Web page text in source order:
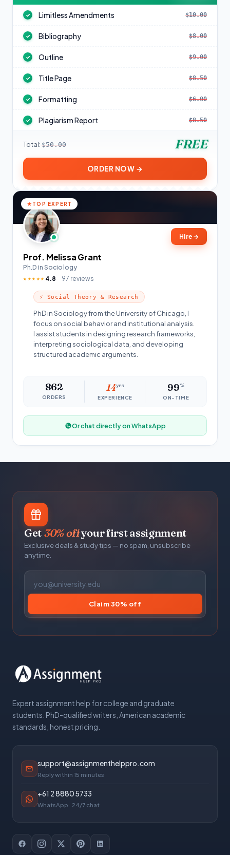
✓ Limitless Amendments $10.00
✓ Bibliography $8.00
✓ Outline $9.00
✓ Title Page $8.50
✓ Formatting $6.00
✓ Plagiarism Report $8.50
Total: $50.00 FREE
ORDER NOW →
TOP EXPERT
Hire →
Prof. Melissa Grant
Ph.D in Sociology
★★★★★ 4.8 97 reviews
⚡ Social Theory & Research
PhD in Sociology from the University of Chicago, I
focus on social behavior and institutional analysis.
I assist students in designing research frameworks,
interpreting sociological data, and developing
structured academic arguments.
862
ORDERS
14yrs
EXPERIENCE
99%
ON-TIME
Or chat directly on WhatsApp
Get30% offyour first assignment
Exclusive deals & study tips — no spam, unsubscribe
anytime.
Claim 30% off
Expert assignment help for college and graduate
students. PhD-qualified writers, American academic
standards, honest pricing.
support@assignmenthelppro.com
Reply within 15 minutes
+61 2 8880 5733
WhatsApp · 24/7 chat